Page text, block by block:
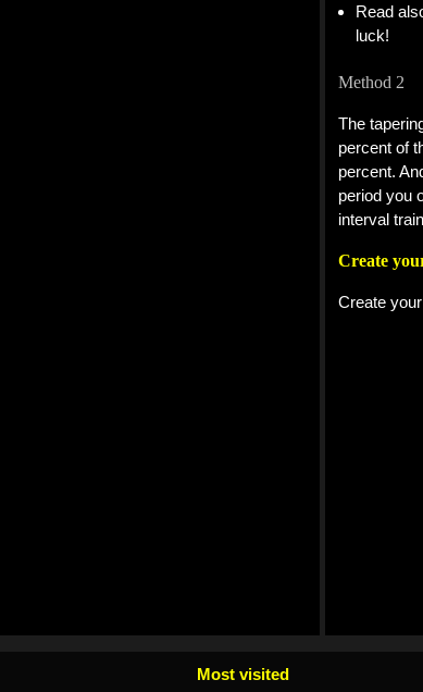
Read
luck!
Method 2
The
percent of
percent.
period you
interval
Create
Create
Most visited